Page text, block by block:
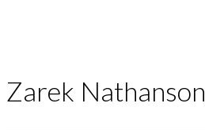
Zarek Nathanson